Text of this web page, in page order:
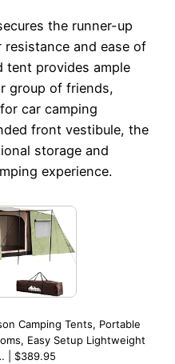
the runner-up
and ease of
tent provides ample
group of friends,
car camping
front vestibule, the
storage and
experience.
Camping Tents, Portable
Easy Setup Lightweight
| $389.95